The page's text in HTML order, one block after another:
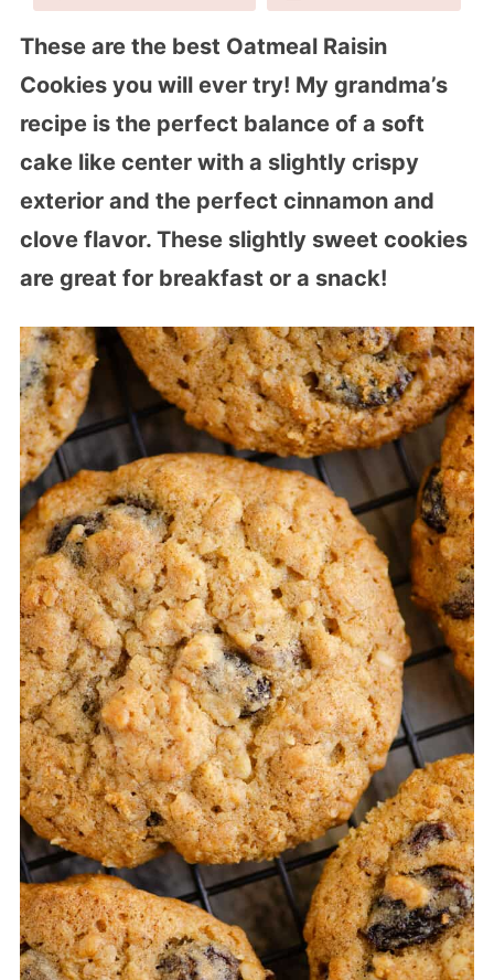
These are the best Oatmeal Raisin
Cookies you will ever try! My grandma’s
recipe is the perfect balance of a soft
cake like center with a slightly crispy
exterior and the perfect cinnamon and
clove flavor. These slightly sweet cookies
are great for breakfast or a snack!